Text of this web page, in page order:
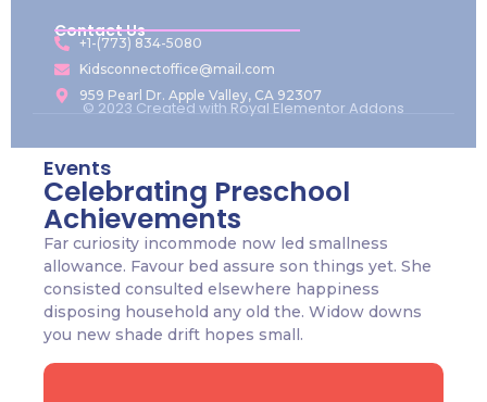
Contact Us
+1-(773) 834-5080
Kidsconnectoffice@mail.com
959 Pearl Dr. Apple Valley, CA 92307
© 2023 Created with Royal Elementor Addons
Events
Celebrating Preschool
Achievements
Far curiosity incommode now led smallness
allowance. Favour bed assure son things yet. She
consisted consulted elsewhere happiness
disposing household any old the. Widow downs
you new shade drift hopes small.